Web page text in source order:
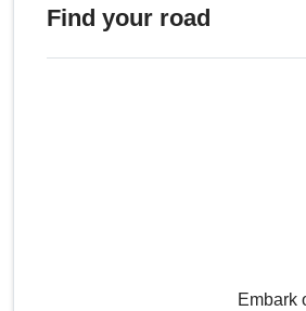
Find your road
Embark